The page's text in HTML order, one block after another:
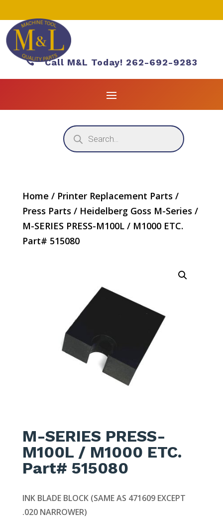
Call M&L Today! 262-692-9283
Products
search
Home / Printer Replacement Parts /
Press Parts / Heidelberg Goss M-Series /
M-SERIES PRESS-M100L / M1000 ETC.
Part# 515080
M-SERIES PRESS-
M100L / M1000 ETC.
Part# 515080
INK BLADE BLOCK (SAME AS 471609 EXCEPT
.020 NARROWER)